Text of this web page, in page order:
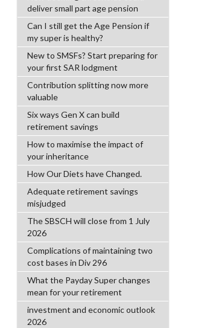
deliver small part age pension
Can I still get the Age Pension if
my super is healthy?
New to SMSFs? Start preparing for
your first SAR lodgment
Contribution splitting now more
valuable
Six ways Gen X can build
retirement savings
How to maximise the impact of
your inheritance
How Our Diets have Changed.
Adequate retirement savings
misjudged
The SBSCH will close from 1 July
2026
Complications of maintaining two
cost bases in Div 296
What the Payday Super changes
mean for your retirement
investment and economic outlook
2026